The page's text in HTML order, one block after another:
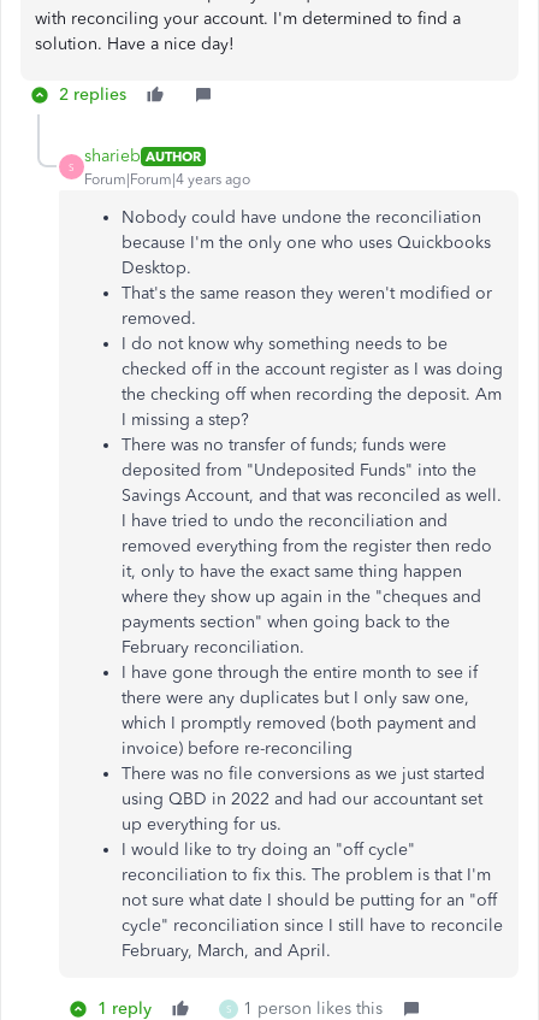
with reconciling your account. I'm determined to find a
solution. Have a nice day!
2 replies
S
sharieb AUTHOR
Forum|Forum|4 years ago
Nobody could have undone the reconciliation
because I'm the only one who uses Quickbooks
Desktop.
That's the same reason they weren't modified or
removed.
I do not know why something needs to be
checked off in the account register as I was doing
the checking off when recording the deposit. Am
I missing a step?
There was no transfer of funds; funds were
deposited from "Undeposited Funds" into the
Savings Account, and that was reconciled as well.
I have tried to undo the reconciliation and
removed everything from the register then redo
it, only to have the exact same thing happen
where they show up again in the "cheques and
payments section" when going back to the
February reconciliation.
I have gone through the entire month to see if
there were any duplicates but I only saw one,
which I promptly removed (both payment and
invoice) before re-reconciling
There was no file conversions as we just started
using QBD in 2022 and had our accountant set
up everything for us.
I would like to try doing an "off cycle"
reconciliation to fix this. The problem is that I'm
not sure what date I should be putting for an "off
cycle" reconciliation since I still have to reconcile
February, March, and April.
1 reply S 1 person likes this